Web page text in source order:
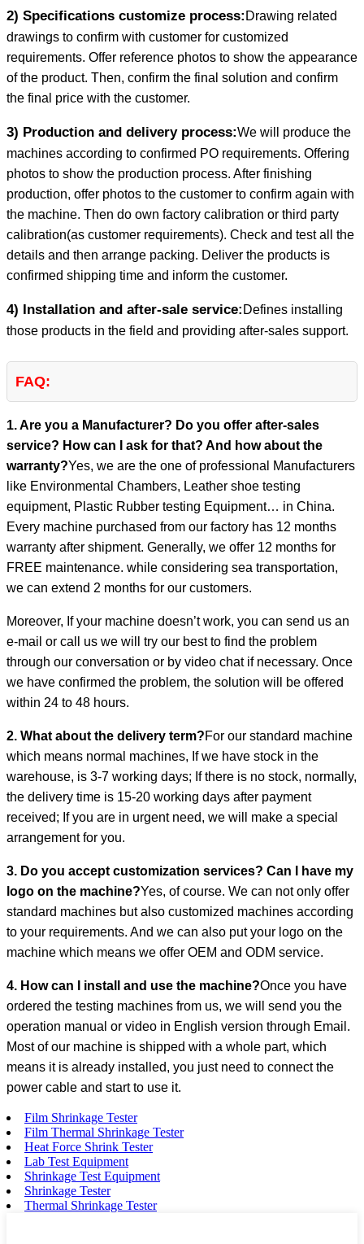
2) Specifications customize process: Drawing related
drawings to confirm with customer for customized
requirements. Offer reference photos to show the appearance
of the product. Then, confirm the final solution and confirm
the final price with the customer.
3) Production and delivery process:We will produce the
machines according to confirmed PO requirements. Offering
photos to show the production process. After finishing
production, offer photos to the customer to confirm again with
the machine. Then do own factory calibration or third party
calibration(as customer requirements). Check and test all the
details and then arrange packing. Deliver the products is
confirmed shipping time and inform the customer.
4) Installation and after-sale service: Defines installing
those products in the field and providing after-sales support.
FAQ:
1. Are you a Manufacturer? Do you offer after-sales
service? How can I ask for that? And how about the
warranty?Yes, we are the one of professional Manufacturers
like Environmental Chambers, Leather shoe testing
equipment, Plastic Rubber testing Equipment… in China.
Every machine purchased from our factory has 12 months
warranty after shipment. Generally, we offer 12 months for
FREE maintenance. while considering sea transportation,
we can extend 2 months for our customers.
Moreover, If your machine doesn’t work, you can send us an
e-mail or call us we will try our best to find the problem
through our conversation or by video chat if necessary. Once
we have confirmed the problem, the solution will be offered
within 24 to 48 hours.
2. What about the delivery term?For our standard machine
which means normal machines, If we have stock in the
warehouse, is 3-7 working days; If there is no stock, normally,
the delivery time is 15-20 working days after payment
received; If you are in urgent need, we will make a special
arrangement for you.
3. Do you accept customization services? Can I have my
logo on the machine?Yes, of course. We can not only offer
standard machines but also customized machines according
to your requirements. And we can also put your logo on the
machine which means we offer OEM and ODM service.
4. How can I install and use the machine?Once you have
ordered the testing machines from us, we will send you the
operation manual or video in English version through Email.
Most of our machine is shipped with a whole part, which
means it is already installed, you just need to connect the
power cable and start to use it.
Film Shrinkage Tester
Film Thermal Shrinkage Tester
Heat Force Shrink Tester
Lab Test Equipment
Shrinkage Test Equipment
Shrinkage Tester
Thermal Shrinkage Tester